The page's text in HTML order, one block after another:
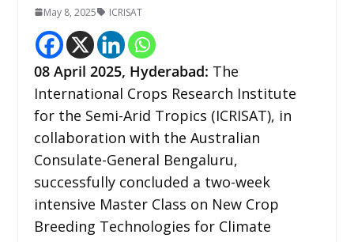
May 8, 2025 ICRISAT
08 April 2025, Hyderabad: The
International Crops Research Institute
for the Semi-Arid Tropics (ICRISAT), in
collaboration with the Australian
Consulate-General Bengaluru,
successfully concluded a two-week
intensive Master Class on New Crop
Breeding Technologies for Climate